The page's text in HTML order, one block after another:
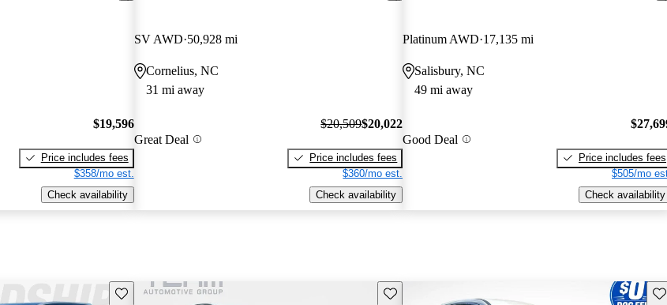
$19,596
Price includes fees
$358/mo est.
Check availability
SV AWD 50,928 mi
Cornelius, NC
31 mi away
Great Deal
$20,509$20,022
Price includes fees
$360/mo est.
Check availability
Platinum AWD 17,135 mi
Salisbury, NC
49 mi away
Good Deal
Price includes fees
$505/mo
Check availability
Save this listing Save this listing